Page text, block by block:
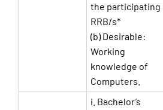
the participating
RRB/s*
(b) Desirable:
Working
knowledge of
Computers.
i. Bachelor’s